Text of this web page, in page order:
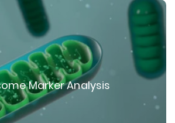
Marker Analysis